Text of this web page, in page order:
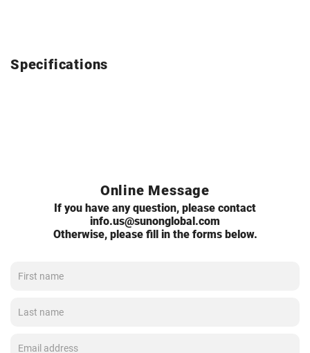
Specifications
Online Message
If you have any question, please contact
info.us@sunonglobal.com
Otherwise, please fill in the forms below.